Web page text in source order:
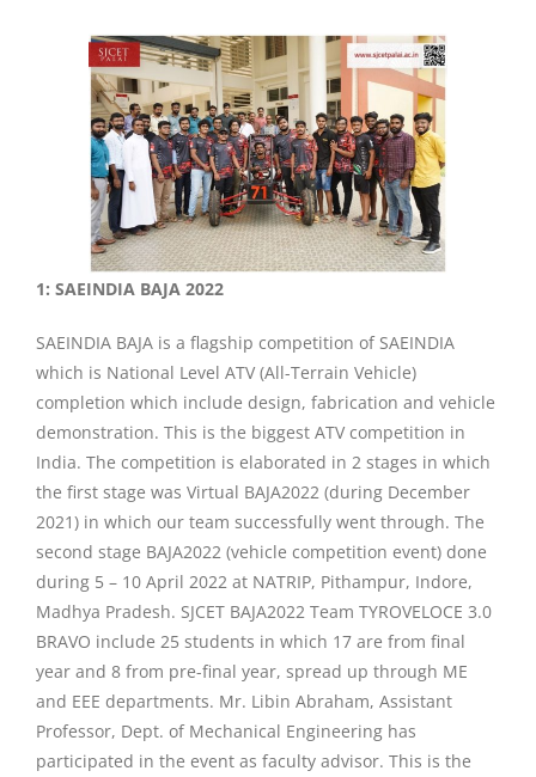
1: SAEINDIA BAJA 2022
SAEINDIA BAJA is a flagship competition of SAEINDIA
which is National Level ATV (All-Terrain Vehicle)
completion which include design, fabrication and vehicle
demonstration. This is the biggest ATV competition in
India. The competition is elaborated in 2 stages in which
the first stage was Virtual BAJA2022 (during December
2021) in which our team successfully went through. The
second stage BAJA2022 (vehicle competition event) done
during 5 – 10 April 2022 at NATRIP, Pithampur, Indore,
Madhya Pradesh. SJCET BAJA2022 Team TYROVELOCE 3.0
BRAVO include 25 students in which 17 are from final
year and 8 from pre-final year, spread up through ME
and EEE departments. Mr. Libin Abraham, Assistant
Professor, Dept. of Mechanical Engineering has
participated in the event as faculty advisor. This is the